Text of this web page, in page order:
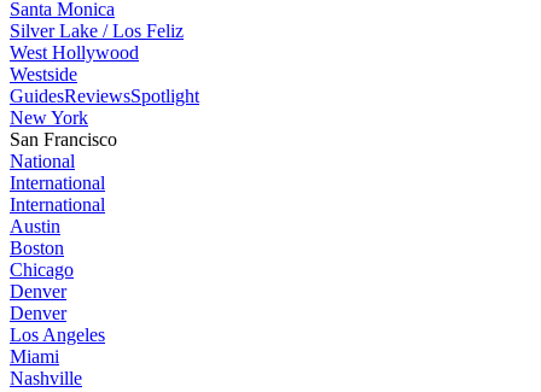
Santa Monica
Silver Lake / Los Feliz
West Hollywood
Westside
GuidesReviewsSpotlight
New York
San Francisco
National
International
International
Austin
Boston
Chicago
Denver
Denver
Los Angeles
Miami
Nashville